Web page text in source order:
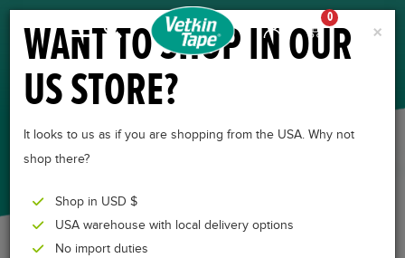
0
KINESIOLOGY TAPING
METHOD
×
WANT TO SHOP IN OUR
US STORE?
It looks to us as if you are shopping from the USA. Why not
shop there?
Shop in USD $
USA warehouse with local delivery options
No import duties